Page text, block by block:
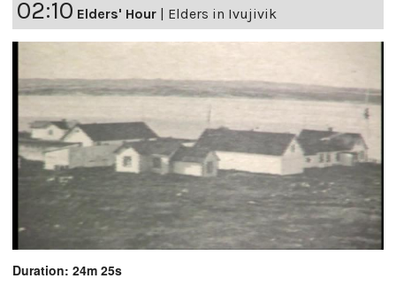
02:10 Elders' Hour | Elders in Ivujivik
Duration: 24m 25s